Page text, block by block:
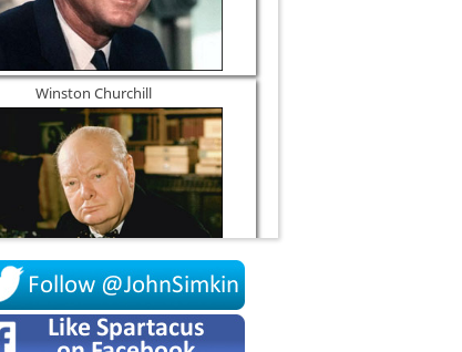
Winston Churchill
Socrates